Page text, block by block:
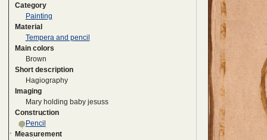
Category
Painting
Material
Tempera and pencil
Main colors
Brown
Short description
Hagiography
Imaging
Mary holding baby jesuss
Construction
Pencil
Measurement